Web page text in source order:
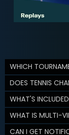
WHICH
DOES TENNIS
WHAT'S
WHAT IS MULTI-
CAN I GET